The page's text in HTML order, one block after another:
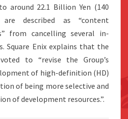
around 22.1 Billion Yen (140
described as “content
from cancelling several in-
Square Enix explains that the
to “revise the Group’s
of high-definition (HD)
of being more selective and
of development resources.”.